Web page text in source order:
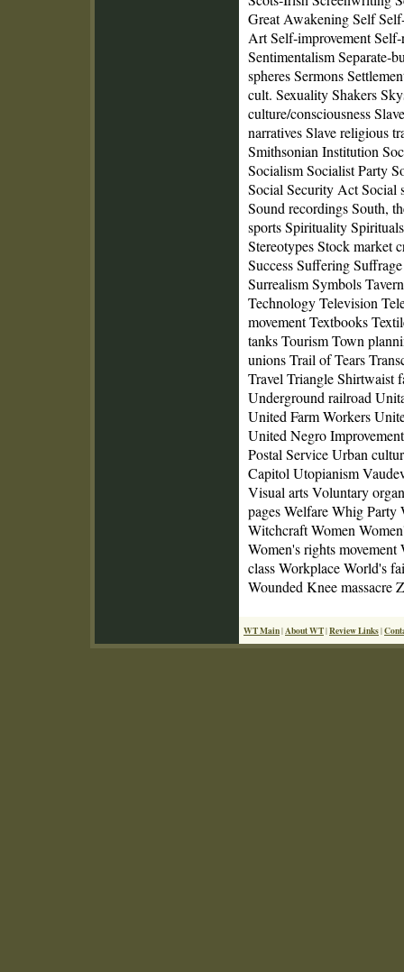
Great Awakening Self
Art Self‑improvement
Sentimentalism
spheres Sermons
cult. Sexuality Shakers
culture/consciousness
narratives Slave religious
Smithsonian Institution
Socialism Socialist Party
Social Security Act Social
Sound recordings South,
sports Spirituality
Stereotypes Stock market
Success Suffering
Surrealism Symbols
Technology Television
movement Textbooks
tanks Tourism Town
unions Trail of Tears
Travel Triangle Shirtwaist
Underground railroad
United Farm Workers
United Negro
Postal Service Urban
Capitol Utopianism
Visual arts Voluntary
pages Welfare Whig Party
Witchcraft Women
Women's rights
class Workplace World's
Wounded Knee massacre
WT Main|About WT|Review Links|